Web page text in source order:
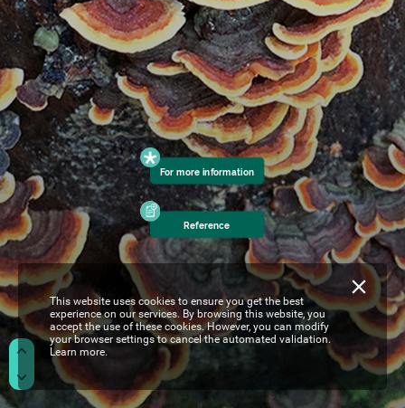
For more information
Reference
This website uses cookies to ensure you get the best
experience on our services. By browsing this website, you
accept the use of these cookies. However, you can modify
your browser settings to cancel the automated validation.
Learn more.